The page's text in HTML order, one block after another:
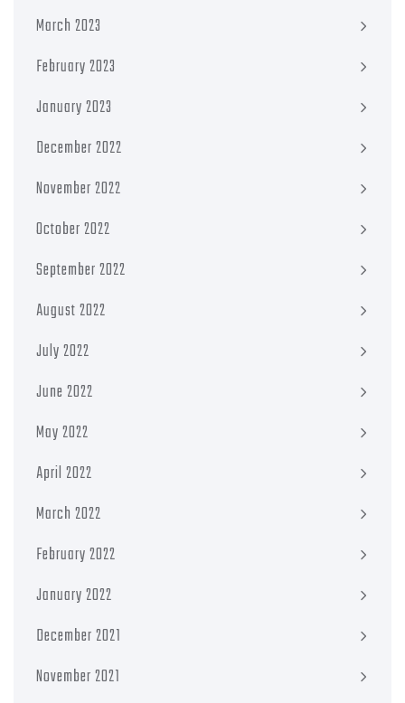
March 2023
February 2023
January 2023
December 2022
November 2022
October 2022
September 2022
August 2022
July 2022
June 2022
May 2022
April 2022
March 2022
February 2022
January 2022
December 2021
November 2021